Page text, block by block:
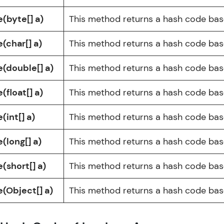
Practice Platforms
Enhance your coding skills with HCL GUVI's
interactive, structured, and designed to help you
programming effortlessly.
CodeKata:
A structured coding practice platform with 1500+
designed by industry experts. Ideal for beginners
preparing for tech interviews with real-world
Try Now
WebKata:
a) This method returns a hash code
a) This method returns a hash code
a) This method returns a hash code
a) This method returns a hash code
a) This method returns a hash code
a) This method returns a hash code
a) This method returns a hash code
a) This method returns a hash code